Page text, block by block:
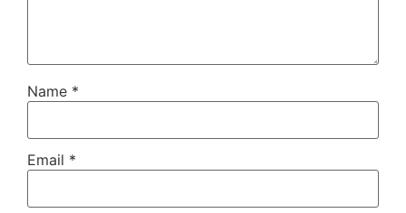
Name *
Email *